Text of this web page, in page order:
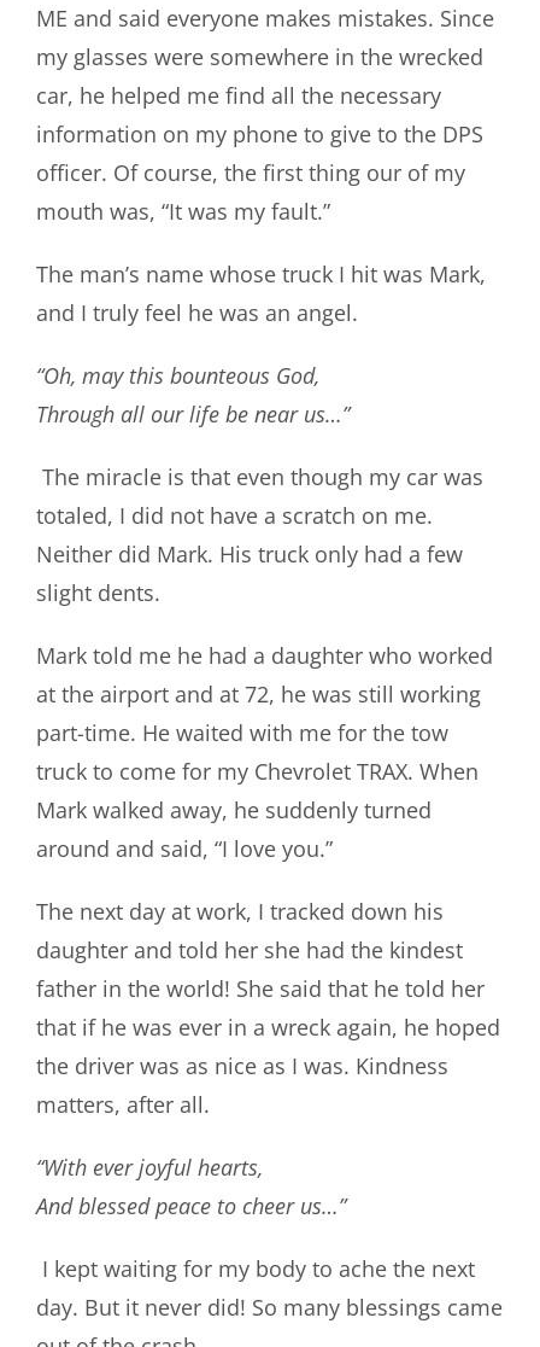
ME and said everyone makes mistakes. Since
my glasses were somewhere in the wrecked
car, he helped me find all the necessary
information on my phone to give to the DPS
officer. Of course, the first thing our of my
mouth was, “It was my fault.”
The man’s name whose truck I hit was Mark,
and I truly feel he was an angel.
“Oh, may this bounteous God,
Through all our life be near us…”
The miracle is that even though my car was
totaled, I did not have a scratch on me.
Neither did Mark. His truck only had a few
slight dents.
Mark told me he had a daughter who worked
at the airport and at 72, he was still working
part-time. He waited with me for the tow
truck to come for my Chevrolet TRAX. When
Mark walked away, he suddenly turned
around and said, “I love you.”
The next day at work, I tracked down his
daughter and told her she had the kindest
father in the world! She said that he told her
that if he was ever in a wreck again, he hoped
the driver was as nice as I was. Kindness
matters, after all.
“With ever joyful hearts,
And blessed peace to cheer us…”
I kept waiting for my body to ache the next
day. But it never did! So many blessings came